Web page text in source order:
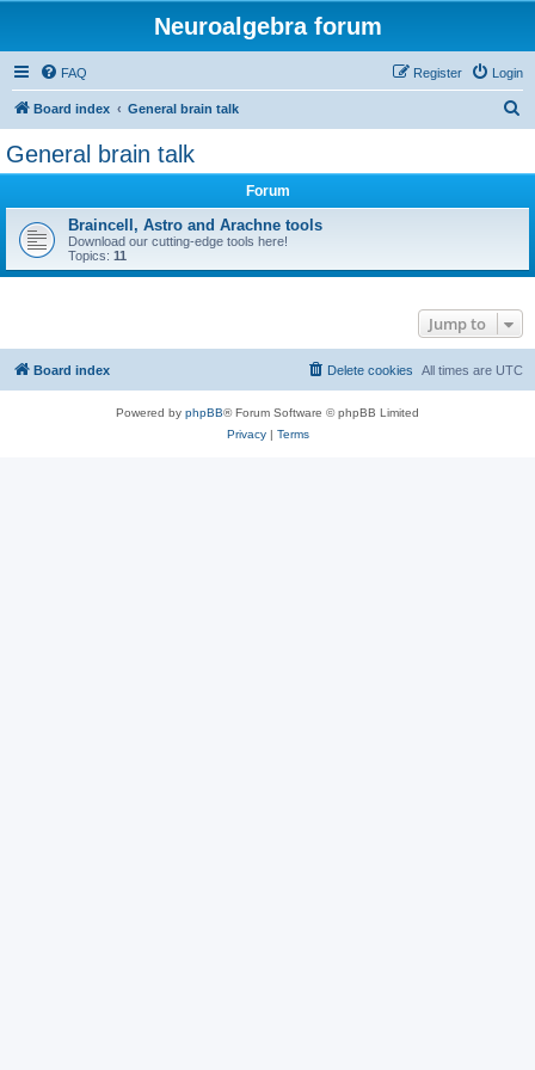
Neuroalgebra forum
FAQ Login
Register
Board index General brain talk
General brain talk
Forum
Braincell, Astro and Arachne tools
Download our cutting-edge tools here!
Topics: 11
Jump to
Board index All times are UTC
Delete cookies
Powered by phpBB® Forum Software © phpBB Limited
Privacy| Terms